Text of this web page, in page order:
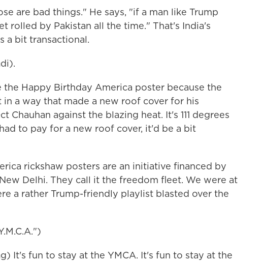
are bad things." He says, "if a man like Trump
rolled by Pakistan all the time." That's India's
a bit transactional.
the Happy Birthday America poster because the
a way that made a new roof cover for his
Chauhan against the blazing heat. It's 111 degrees
to pay for a new roof cover, it'd be a bit
rickshaw posters are an initiative financed by
Delhi. They call it the freedom fleet. We were at
a rather Trump-friendly playlist blasted over the
It's fun to stay at the YMCA. It's fun to stay at the